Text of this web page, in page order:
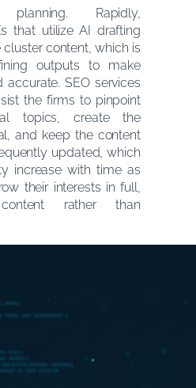
Rapidly,
that utilize AI drafting
content, which is
outputs to make
SEO services
the firms to pinpoint
topics, create the
and keep the content
updated, which
increase with time as
their interests in full,
content rather than